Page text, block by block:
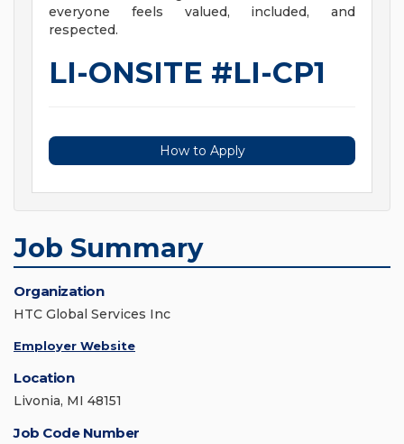
everyone feels valued, included, and
respected.
LI-ONSITE #LI-CP1
How to Apply
Job Summary
Organization
HTC Global Services Inc
Employer Website
Location
Livonia, MI 48151
Job Code Number